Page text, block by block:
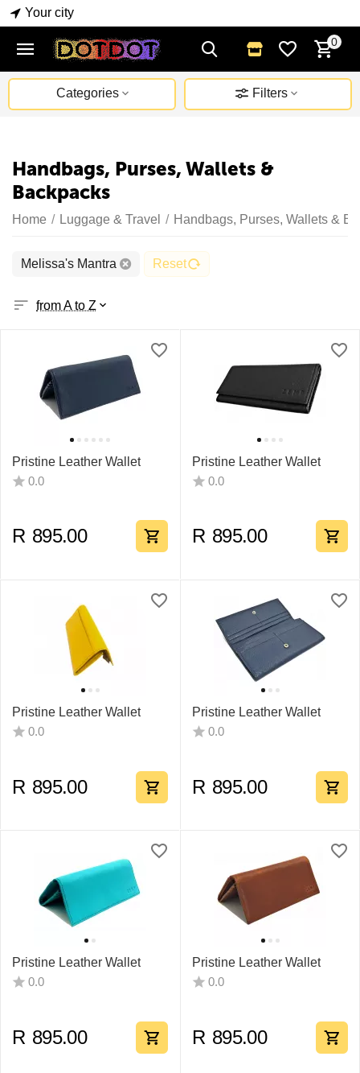
Your city
0
Categories Filters
Handbags, Purses, Wallets &
Backpacks
Home / Luggage & Travel / Handbags, Purses, Wallets &
Melissa's Mantra Reset
from A to Z
Pristine Leather Wallet
0.0
R 895.00
Pristine Leather Wallet
0.0
R 895.00
Pristine Leather Wallet
0.0
R 895.00
Pristine Leather Wallet
0.0
R 895.00
Pristine Leather Wallet
0.0
R 895.00
Pristine Leather Wallet
0.0
R 895.00